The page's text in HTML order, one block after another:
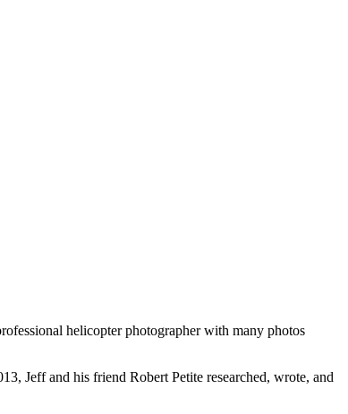
helicopter photographer with many photos
Jeff and his friend Robert Petite researched, wrote, and